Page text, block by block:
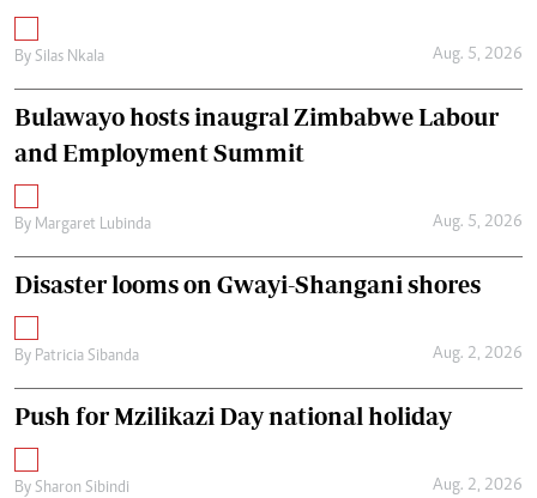
By Silas Nkala Aug. 5, 2026
Bulawayo hosts inaugral Zimbabwe Labour
and Employment Summit
By Margaret Lubinda Aug. 5, 2026
Disaster looms on Gwayi-Shangani shores
By Patricia Sibanda Aug. 2, 2026
Push for Mzilikazi Day national holiday
By Sharon Sibindi Aug. 2, 2026